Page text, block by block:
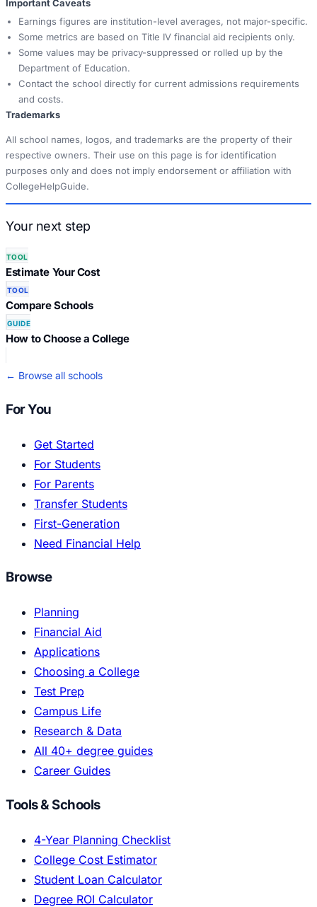
Important Caveats
Earnings figures are institution-level averages, not major-specific.
Some metrics are based on Title IV financial aid recipients only.
Some values may be privacy-suppressed or rolled up by the
Department of Education.
Contact the school directly for current admissions requirements
and costs.
Trademarks
All school names, logos, and trademarks are the property of their
respective owners. Their use on this page is for identification
purposes only and does not imply endorsement or affiliation with
CollegeHelpGuide.
Your next step
TOOL
Estimate Your Cost
TOOL
Compare Schools
GUIDE
How to Choose a College
← Browse all schools
For You
Get Started
For Students
For Parents
Transfer Students
First-Generation
Need Financial Help
Browse
Planning
Financial Aid
Applications
Choosing a College
Test Prep
Campus Life
Research & Data
All 40+ degree guides
Career Guides
Tools & Schools
4-Year Planning Checklist
College Cost Estimator
Student Loan Calculator
Degree ROI Calculator